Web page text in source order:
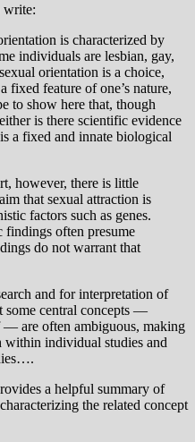
write:
is characterized by
individuals are lesbian, gay,
orientation is a choice,
fixed feature of one’s nature,
to show here that, though
is there scientific evidence
a fixed and innate biological
however, there is little
that sexual attraction is
factors such as genes.
findings often presume
do not warrant that
and for interpretation of
some central concepts —
— are often ambiguous, making
within individual studies and
a helpful summary of
the related concept